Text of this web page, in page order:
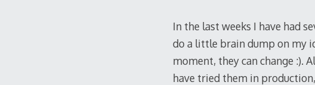
In the last weeks I have had
do a little brain dump on my
moment, they can change :).
have tried them in